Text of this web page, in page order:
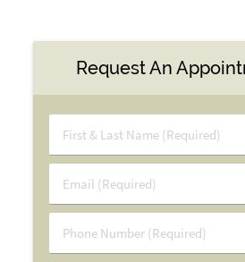
Request An
First
&
Name
(Required)
Email
(Required)
Phone
Number